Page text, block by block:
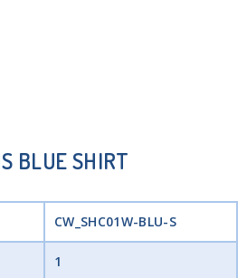
BLUE SHIRT
CW_SHC01W-BLU-S
1